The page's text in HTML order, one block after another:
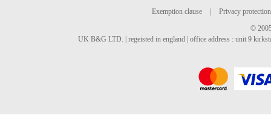
Exemption clause
Privacy protection
©
UK B&G LTD. | regeisted in england | office address : unit 9